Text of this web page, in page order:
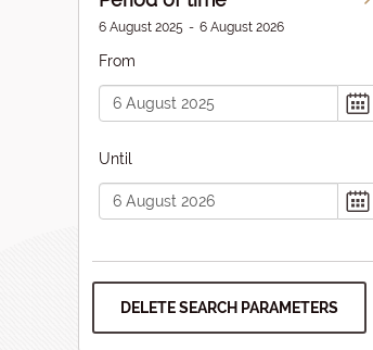
6 August 2025 - 6 August 2026
From
Until
DELETE SEARCH PARAMETERS